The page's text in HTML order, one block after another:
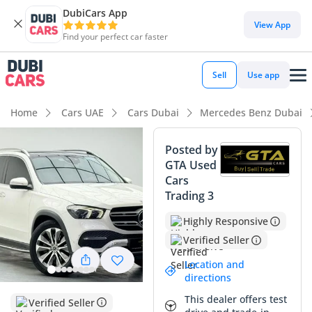
DubiCars App
Find your perfect car faster
View App
Sell Use app
Home Cars UAE Cars Dubai Mercedes Benz Dubai
Verified Seller
Posted by
GTA Used
Cars
Trading 3
Highly Responsive
Verified Seller
Location and
directions
This dealer offers test
DubiCars intelligence
DubiCars intelligence
Highlights
Top-tier audio system standard
Most advanced ADAS standard
Summary
This 2020 GLE450 4MATIC is an exceptionally well-balanced
example that perfectly suits the demands of GCC drivers,
offering a sophisticated blend of tech and performance.
Having covered a moderate distance relative to its age, it